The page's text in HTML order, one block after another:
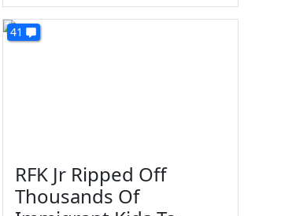
41
RFK Jr Ripped Off
Thousands Of